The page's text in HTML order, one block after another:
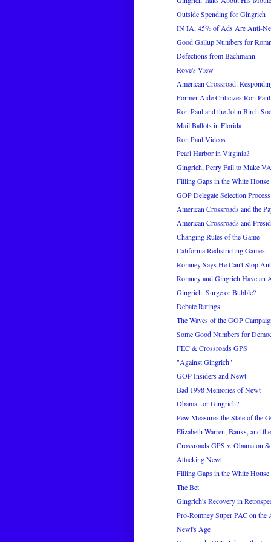
Outside Spending for Gingrich
IN IA, 45% of Ads Are Anti-
Good Gallup Numbers for
Defections from Bachmann
Rove's View
American Crossroad:
Former Aide Criticizes Ron Paul
Ron Paul and the John Birch
Mail Ballots in Florida
Ron Paul Videos
Pearl Harbor in Virginia?
Gingrich, Perry Fail to Make
Filling Gaps in the White House
GOP Delegate Selection Process
American Crossroads and the
American Crossroads and
Changing Rules of the Game
California Redistricting Games
Romney Says He Can't Stop
Romney and Gingrich Have an
Gingrich: Surge or Bubble?
Debate Ratings
The Waves of the GOP
Some Good Numbers for
FEC & Crossroads GPS
"Against Gingrich"
GOP Insiders and Newt
Bad 1998 Memories of Newt
Obama...or Gingrich?
Pew Measures the State of the
Elizabeth Warren, Banks, and
Crossroads GPS v. Obama on
Attacking Newt
Filling Gaps in the White House
The Bet
Gingrich's Recovery in
Pro-Romney Super PAC on the
Newt's Age